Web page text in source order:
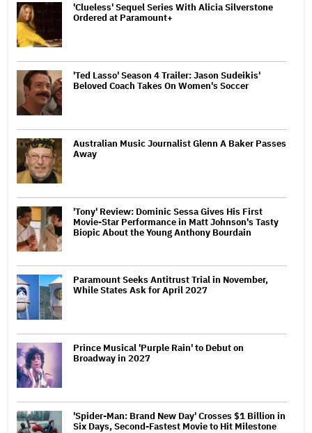
'Clueless' Sequel Series With Alicia Silverstone
Ordered at Paramount+
'Ted Lasso' Season 4 Trailer: Jason Sudeikis'
Beloved Coach Takes On Women's Soccer
Australian Music Journalist Glenn A Baker Passes
Away
'Tony' Review: Dominic Sessa Gives His First
Movie-Star Performance in Matt Johnson's Tasty
Biopic About the Young Anthony Bourdain
Paramount Seeks Antitrust Trial in November,
While States Ask for April 2027
Prince Musical 'Purple Rain' to Debut on
Broadway in 2027
'Spider-Man: Brand New Day' Crosses $1 Billion in
Six Days, Second-Fastest Movie to Hit Milestone